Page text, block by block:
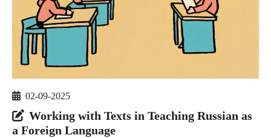
02-09-2025
Working with Texts in Teaching Russian as
a Foreign Language